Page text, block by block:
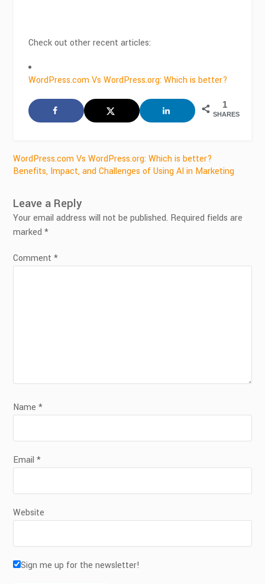
Check out other recent articles:
WordPress.com Vs WordPress.org: Which is better?
1
SHARES
Post
navigation
WordPress.com Vs WordPress.org: Which is better?
Benefits, Impact, and Challenges of Using AI in Marketing
Leave a Reply
Your email address will not be published. Required fields are
marked*
Comment*
Name*
Email*
Website
Sign me up for the newsletter!